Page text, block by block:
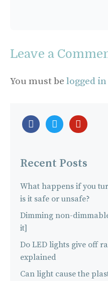
Leave a
You must be logged in
facebook-
official
twitter pinterest
Recent Posts
What happens if you
is it safe or unsafe?
Dimming non-
it]
Do LED lights give off
explained
Can light cause the